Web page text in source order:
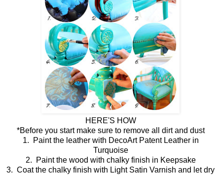
HERE'S HOW
*Before you start make sure to remove all dirt and dust
1. Paint the leather with DecoArt Patent Leather in
Turquoise
2. Paint the wood with chalky finish in Keepsake
3. Coat the chalky finish with Light Satin Varnish and let dry